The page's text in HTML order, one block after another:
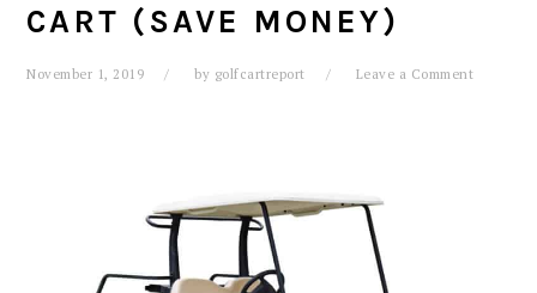
CART (SAVE MONEY)
November 1, 2019 by golfcartreport Leave a Comment